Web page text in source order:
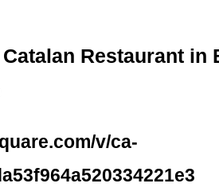
Restaurant in
v/ca-